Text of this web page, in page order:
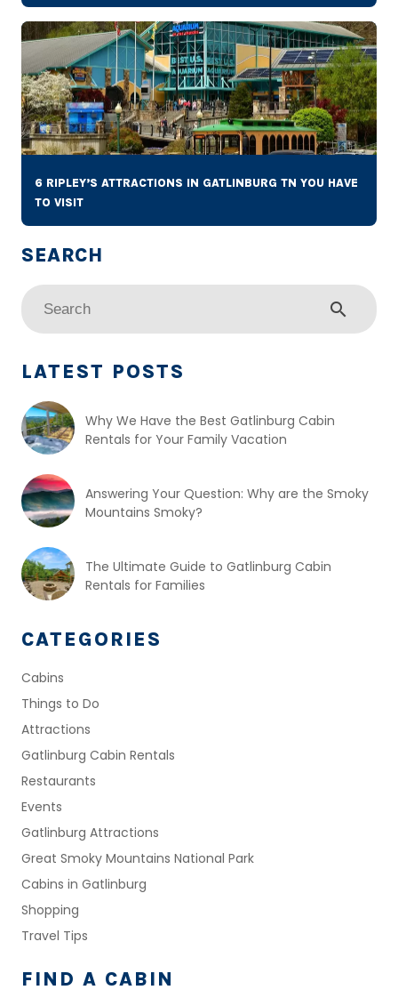
6 RIPLEY’S ATTRACTIONS IN GATLINBURG TN YOU HAVE
TO VISIT
search
LATEST POSTS
Why We Have the Best Gatlinburg Cabin
Rentals for Your Family Vacation
Answering Your Question: Why are the Smoky
Mountains Smoky?
The Ultimate Guide to Gatlinburg Cabin
Rentals for Families
CATEGORIES
Cabins
Things to Do
Attractions
Gatlinburg Cabin Rentals
Restaurants
Events
Gatlinburg Attractions
Great Smoky Mountains National Park
Cabins in Gatlinburg
Shopping
Travel Tips
FIND A CABIN